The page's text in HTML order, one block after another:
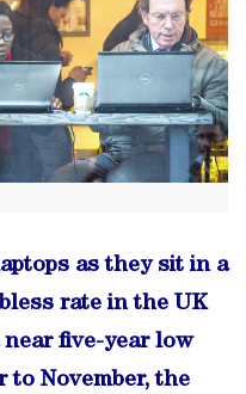
as they sit in a
rate in the UK
near five-year low
to November, the